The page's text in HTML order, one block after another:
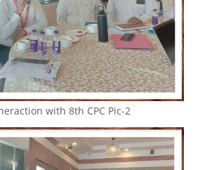
with 8th CPC Pic-2